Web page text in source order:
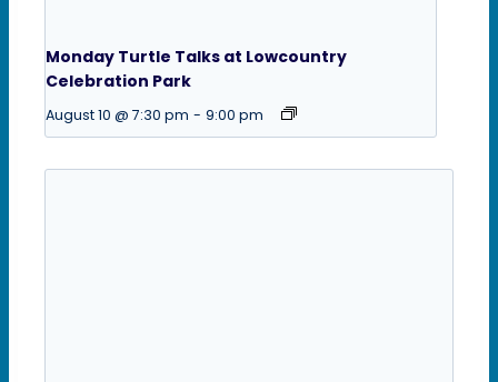
Monday Turtle Talks at Lowcountry
Celebration Park
August 10 @ 7:30 pm - 9:00 pm